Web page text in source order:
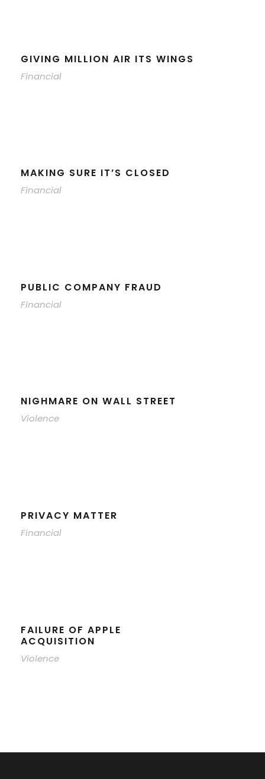
GIVING MILLION AIR ITS WINGS
Financial
MAKING SURE IT’S CLOSED
Financial
PUBLIC COMPANY FRAUD
Financial
NIGHMARE ON WALL STREET
Violence
PRIVACY MATTER
Financial
FAILURE OF APPLE
ACQUISITION
Violence